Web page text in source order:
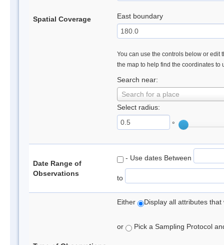
Spatial Coverage East boundary
You can use the controls below or edit
the map to help find the coordinates to
Search near:
Search for a place
Select radius:
°
Date Range of
Observations
- Use dates Between
to
Either Display all attributes
or Pick a Sampling Protocol